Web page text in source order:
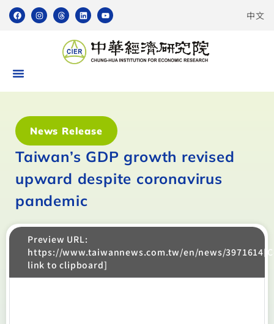
中文
News Release
Taiwan’s GDP growth revised
upward despite coronavirus
pandemic
Preview URL:
https://www.taiwannews.com.tw/en/news/
link to clipboard]